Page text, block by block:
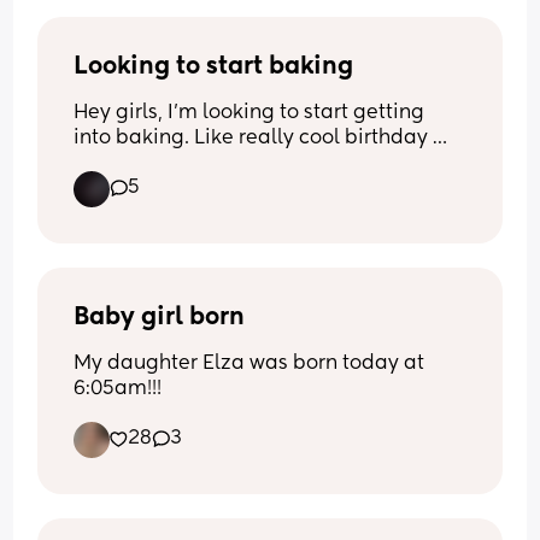
previous pregnancy she would have
I would go hospital, she would beat
around like she's playing the drums.
Looking to start baking
Hey girls, I’m looking to start getting
into baking. Like really cool birthday
5
Baby girl born
My daughter Elza was born today at
6:05am!!!
28 3